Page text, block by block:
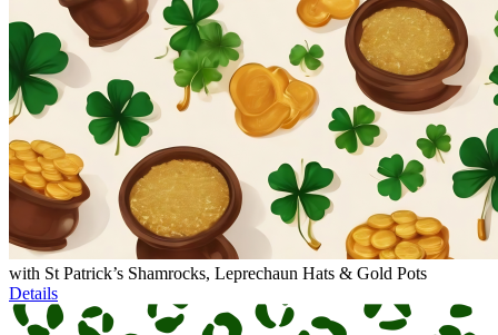
with St Patrick’s Shamrocks, Leprechaun Hats & Gold Pots
Details